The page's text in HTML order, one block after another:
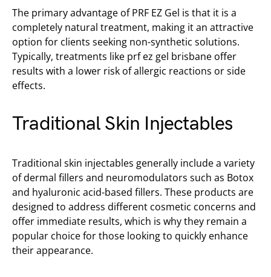
The primary advantage of PRF EZ Gel is that it is a
completely natural treatment, making it an attractive
option for clients seeking non-synthetic solutions.
Typically, treatments like prf ez gel brisbane offer
results with a lower risk of allergic reactions or side
effects.
Traditional Skin Injectables
Traditional skin injectables generally include a variety
of dermal fillers and neuromodulators such as Botox
and hyaluronic acid-based fillers. These products are
designed to address different cosmetic concerns and
offer immediate results, which is why they remain a
popular choice for those looking to quickly enhance
their appearance.